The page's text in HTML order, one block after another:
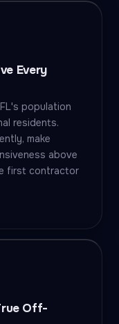
Every
population
residents.
make
above
first contractor
Off-